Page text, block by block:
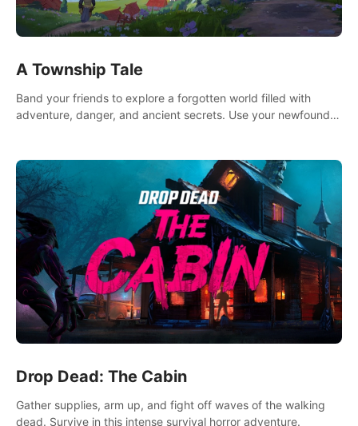
A Township Tale
Band your friends to explore a forgotten world filled with
adventure, danger, and ancient secrets. Use your newfound
Drop Dead: The Cabin
Gather supplies, arm up, and fight off waves of the walking
dead. Survive in this intense survival horror adventure.